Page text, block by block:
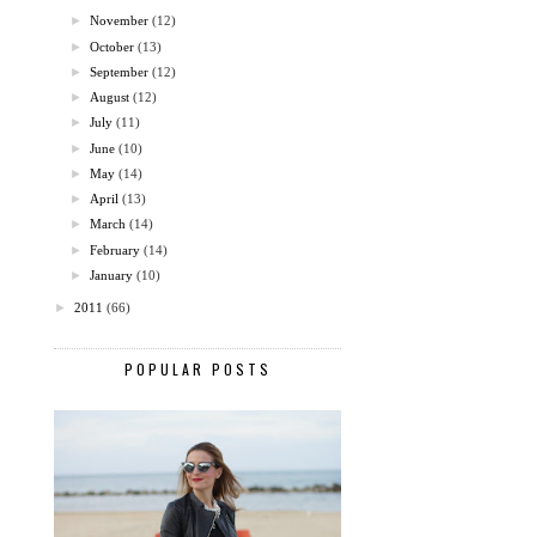
►November (12)
►October (13)
►September (12)
► August (12)
►July (11)
►June (10)
►May (14)
► April (13)
►March (14)
►February (14)
►January (10)
► 2011 (66)
POPULAR POSTS